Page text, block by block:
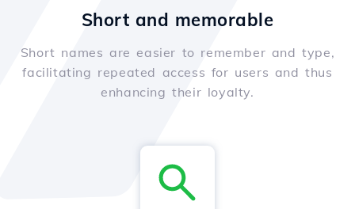
Short and memorable
Short names are easier to remember and type,
facilitating repeated access for users and thus
enhancing their loyalty.